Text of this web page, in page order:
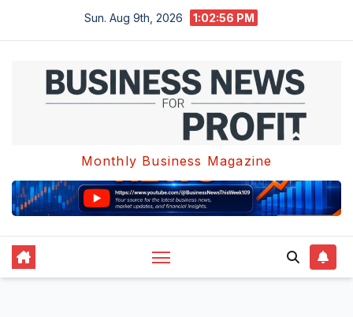
Sun. Aug 9th, 2026 1:02:57 PM
Monthly Business Magazine